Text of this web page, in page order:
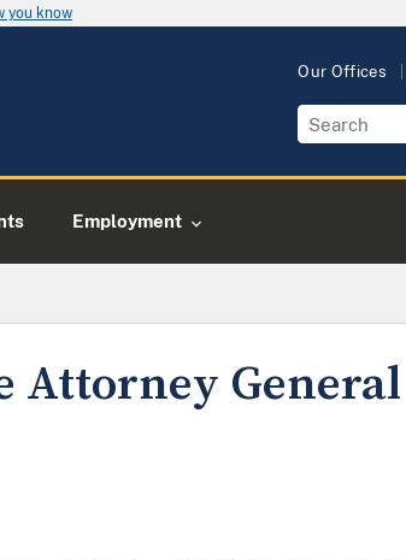
you know
Our Offices
Employment
Attorney General